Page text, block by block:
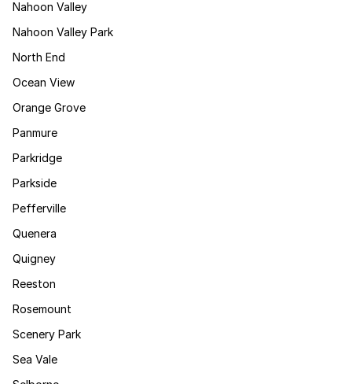
Nahoon Valley
Nahoon Valley Park
North End
Ocean View
Orange Grove
Panmure
Parkridge
Parkside
Pefferville
Quenera
Quigney
Reeston
Rosemount
Scenery Park
Sea Vale